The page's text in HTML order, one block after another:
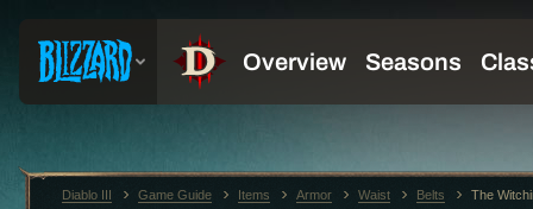
Diablo III Game Guide Items Armor Waist Belts The